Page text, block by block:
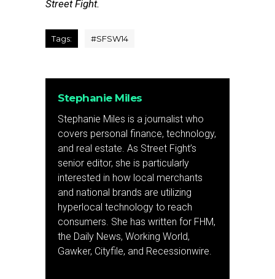
Street Fight.
Tags: #SFSW14
Stephanie Miles
Stephanie Miles is a journalist who
covers personal finance, technology,
and real estate. As Street Fight’s
senior editor, she is particularly
interested in how local merchants
and national brands are utilizing
hyperlocal technology to reach
consumers. She has written for FHM,
the Daily News, Working World,
Gawker, Cityfile, and Recessionwire.